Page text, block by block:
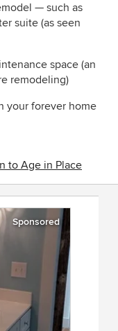
— such as
suite (as seen
space (an
remodeling)
your forever home
to Age in Place
Sponsored